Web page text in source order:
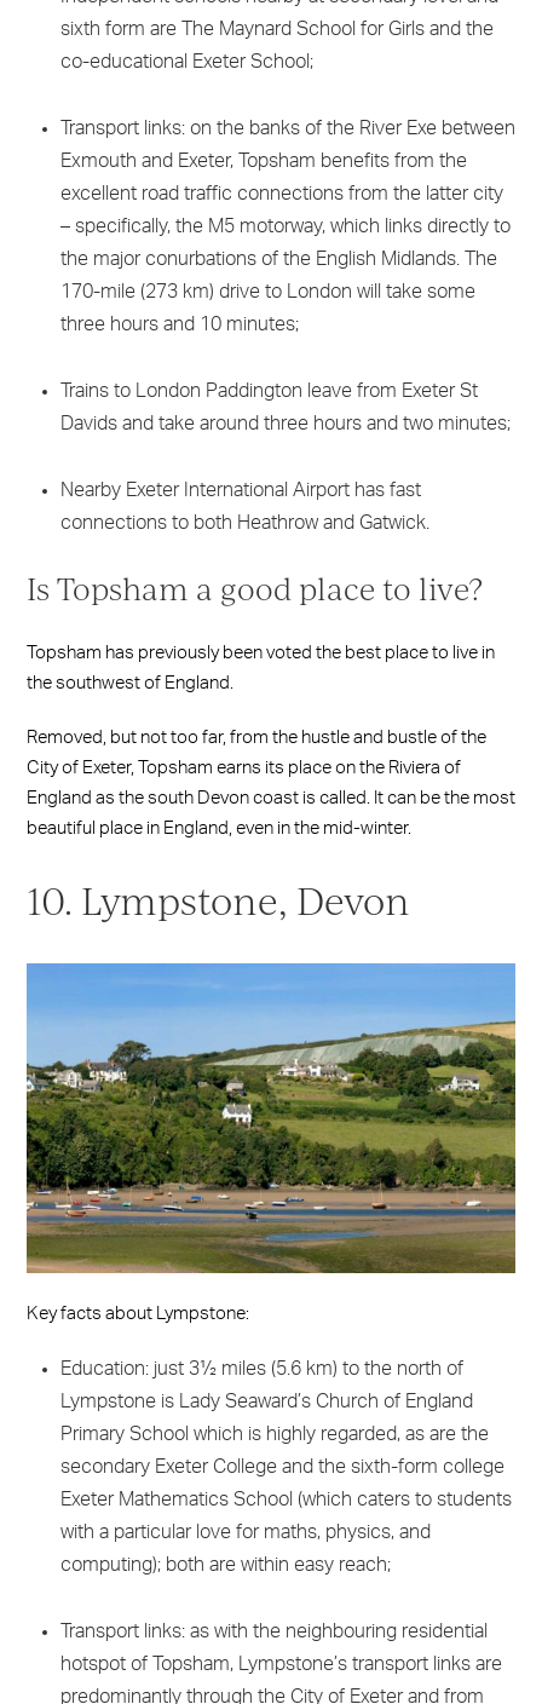
sixth form are The Maynard School for Girls and the
co-educational Exeter School;
Transport links: on the banks of the River Exe between
Exmouth and Exeter, Topsham benefits from the
excellent road traffic connections from the latter city
– specifically, the M5 motorway, which links directly to
the major conurbations of the English Midlands. The
170-mile (273 km) drive to London will take some
three hours and 10 minutes;
Trains to London Paddington leave from Exeter St
Davids and take around three hours and two minutes;
Nearby Exeter International Airport has fast
connections to both Heathrow and Gatwick.
Is Topsham a good place to live?
Topsham has previously been voted the best place to live in
the southwest of England.
Removed, but not too far, from the hustle and bustle of the
City of Exeter, Topsham earns its place on the Riviera of
England as the south Devon coast is called. It can be the most
beautiful place in England, even in the mid-winter.
10. Lympstone, Devon
Key facts about Lympstone:
Education: just 3½ miles (5.6 km) to the north of
Lympstone is Lady Seaward’s Church of England
Primary School which is highly regarded, as are the
secondary Exeter College and the sixth-form college
Exeter Mathematics School (which caters to students
with a particular love for maths, physics, and
computing); both are within easy reach;
Transport links: as with the neighbouring residential
hotspot of Topsham, Lympstone’s transport links are
predominantly through the City of Exeter and from